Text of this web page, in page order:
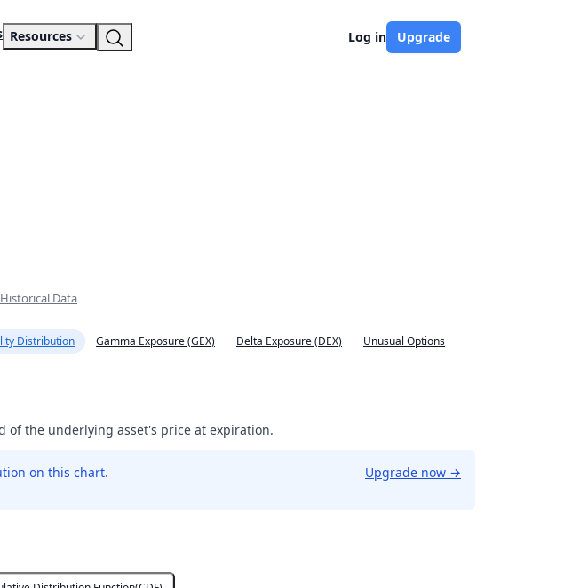
Resources Log in Upgrade
Historical Data
Distribution Gamma Exposure (GEX) Delta Exposure (DEX) Unusual Options
the underlying asset's price at expiration.
on this chart. Upgrade now →